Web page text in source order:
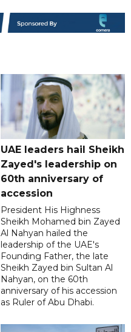
UAE leaders hail Sheikh
Zayed's leadership on
60th anniversary of
accession
President His Highness
Sheikh Mohamed bin Zayed
Al Nahyan hailed the
leadership of the UAE's
Founding Father, the late
Sheikh Zayed bin Sultan Al
Nahyan, on the 60th
anniversary of his accession
as Ruler of Abu Dhabi.